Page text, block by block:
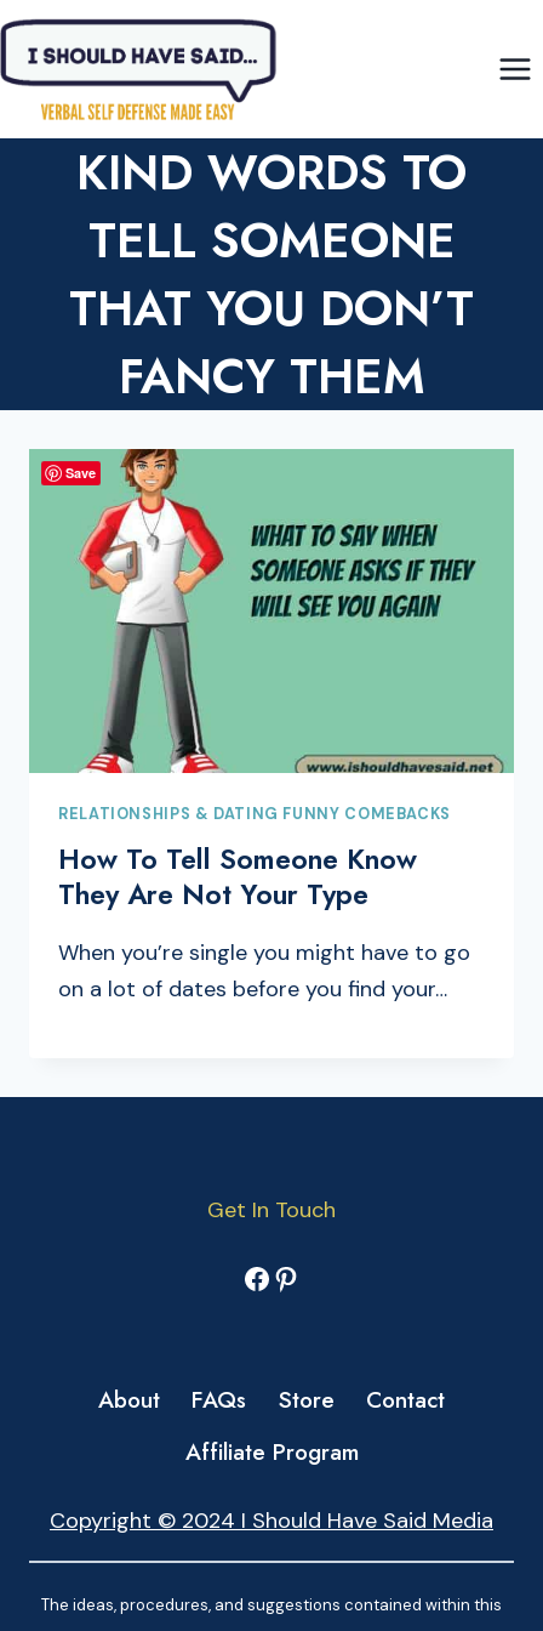
Skip
content
KIND WORDS TO
TELL SOMEONE
THAT YOU DON’T
FANCY THEM
RELATIONSHIPS & DATING FUNNY COMEBACKS
How To Tell Someone Know
They Are Not Your Type
When you’re single you might have to go
on a lot of dates before you find your…
Get In Touch
Facebook
Pinterest
About FAQs Store
Contact
Affiliate Program
Copyright © 2024 I Should Have Said Media
The ideas, procedures, and suggestions contained within this
Save